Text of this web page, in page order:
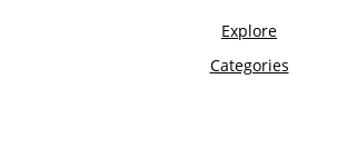
Explore
Categories